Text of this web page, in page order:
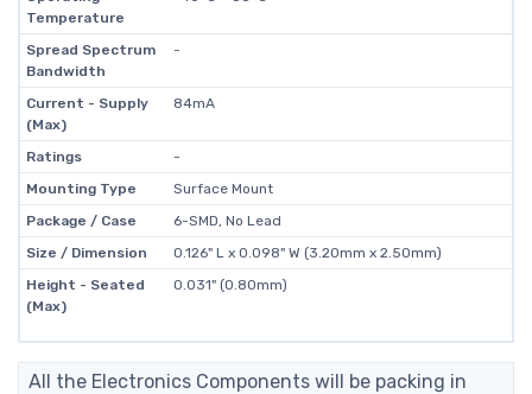
Temperature
Spread Spectrum
Bandwidth
-
Current - Supply
(Max)
84mA
Ratings
-
Mounting Type
Surface Mount
Package / Case
6-SMD, No Lead
Size / Dimension
0.126" L x 0.098" W (3.20mm x 2.50mm)
Height - Seated
(Max)
0.031" (0.80mm)
All the Electronics Components will be packing in